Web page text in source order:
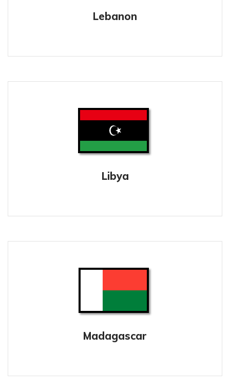
Lebanon
Libya
Madagascar